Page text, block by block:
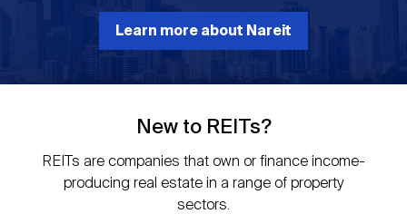
Types of REITs
REIT Sectors
REIT Glossary
Why Invest in REITs
How to Invest in REITs
REIT Directory
submenuREIT Data
REIT Indexes
REIT Market Data
Industry News
Industry News
Publications
Open
submenuUpcoming Events
About Nareit
Learn more about Nareit
New to REITs?
REITs are companies that own or finance income-
producing real estate in a range of property
sectors.